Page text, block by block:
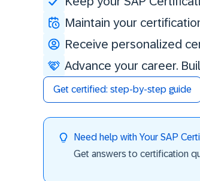
Maintain your
Receive personalized
Advance your career.
Get certified: step-by-step guide
Need help with Your SAP
Get answers to certification